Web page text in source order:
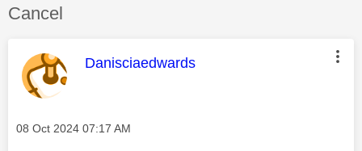
Discussion topic:
Cancel
This message was authored by:
Danisciaedwards
Message posted on
‎08 Oct 2024 07:17 AM